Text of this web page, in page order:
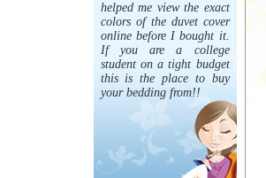
helped me view the exact
colors of the duvet cover
online before I bought it.
If you are a college
student on a tight budget
this is the place to buy
your bedding from!!